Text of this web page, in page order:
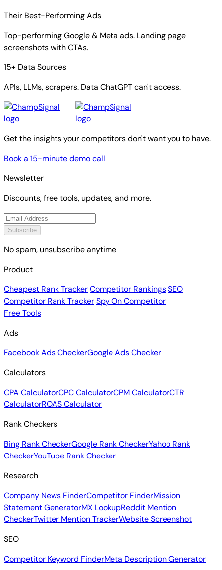
Their Best-Performing Ads
Top-performing Google & Meta ads. Landing page
screenshots with CTAs.
15+ Data Sources
APIs, LLMs, scrapers. Data ChatGPT can't access.
Get the insights your competitors don't want you to have.
Book a 15-minute demo call
Newsletter
Discounts, free tools, updates, and more.
Subscribe
No spam, unsubscribe anytime
Product
Cheapest Rank TrackerCompetitor RankingsSEO
Competitor Rank TrackerSpy On Competitor
Free Tools
Ads
Facebook Ads CheckerGoogle Ads Checker
Calculators
CPA CalculatorCPC CalculatorCPM CalculatorCTR
CalculatorROAS Calculator
Rank Checkers
Bing Rank CheckerGoogle Rank CheckerYahoo Rank
CheckerYouTube Rank Checker
Research
Company News FinderCompetitor FinderMission
Statement GeneratorMX LookupReddit Mention
CheckerTwitter Mention TrackerWebsite Screenshot
SEO
Competitor Keyword FinderMeta Description Generator